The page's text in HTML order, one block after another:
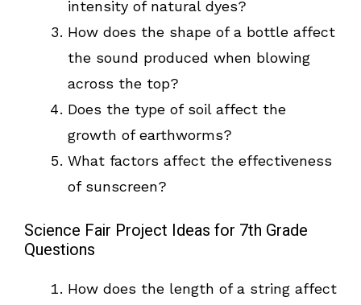
intensity of natural dyes?
How does the shape of a bottle affect
the sound produced when blowing
across the top?
Does the type of soil affect the
growth of earthworms?
What factors affect the effectiveness
of sunscreen?
Science Fair Project Ideas for 7th Grade
Questions
How does the length of a string affect